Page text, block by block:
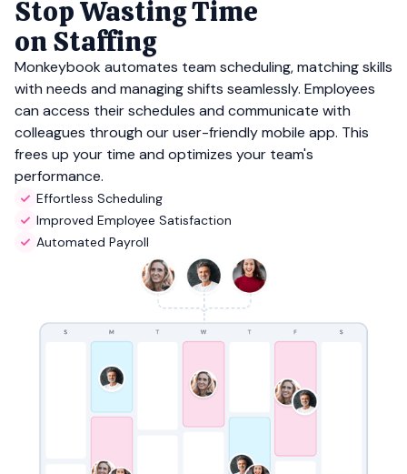
Stop Wasting Time
on Staffing
Monkeybook automates team scheduling, matching skills
with needs and managing shifts seamlessly. Employees
can access their schedules and communicate with
colleagues through our user-friendly mobile app. This
frees up your time and optimizes your team's
performance.
Effortless Scheduling
Improved Employee Satisfaction
Automated Payroll